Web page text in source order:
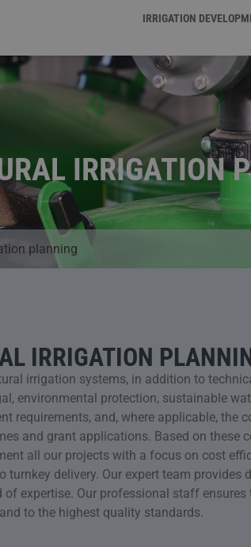
IRRIGATION
IRRIGATION
planning
IRRIGATION
irrigation systems, in addition to
environmental protection, sustainable
requirements, and, where applicable, the
and grant applications. Based on these
all our projects with a focus on cost
turnkey delivery. Our expert team provides
expertise. Our professional staff ensures
to the highest quality standards.